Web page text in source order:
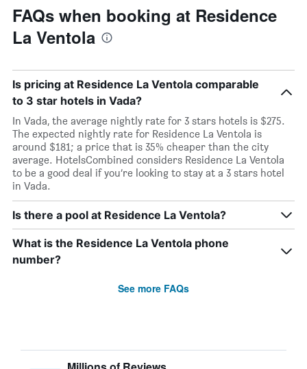
FAQs when booking at Residence
La Ventola
Is pricing at Residence La Ventola comparable
to 3 star hotels in Vada?
In Vada, the average nightly rate for 3 stars hotels is $275.
The expected nightly rate for Residence La Ventola is
around $181; a price that is 35% cheaper than the city
average. HotelsCombined considers Residence La Ventola
to be a good deal if you’re looking to stay at a 3 stars hotel
in Vada.
Is there a pool at Residence La Ventola?
What is the Residence La Ventola phone
number?
See more FAQs